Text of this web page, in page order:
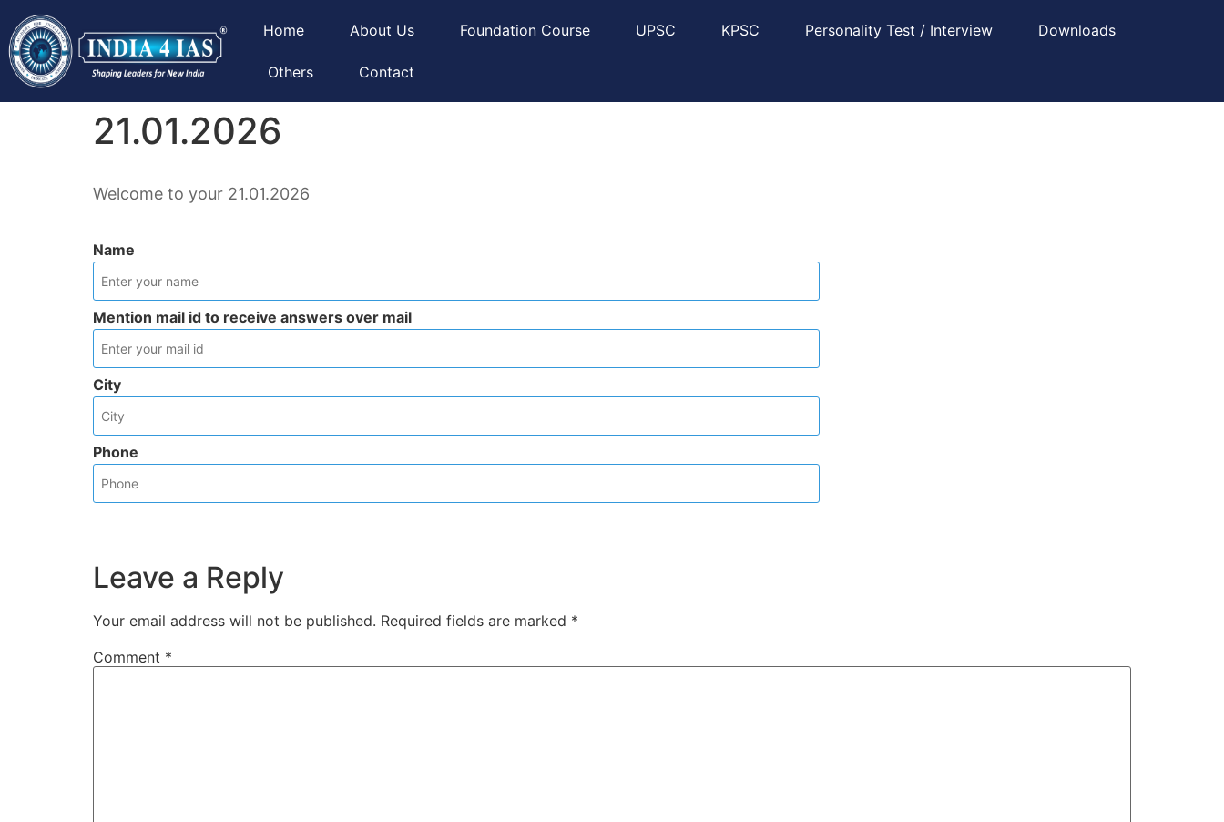
Home About Us Foundation Course UPSC KPSC Personality Test / Interview Downloads
Others Contact
21.01.2026
Welcome to your 21.01.2026
Name
Mention mail id to receive answers over mail
City
Phone
Leave a Reply
Your email address will not be published. Required fields are marked *
Comment *